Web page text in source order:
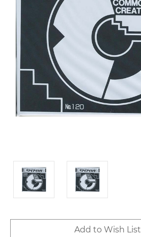
Add to Wish List